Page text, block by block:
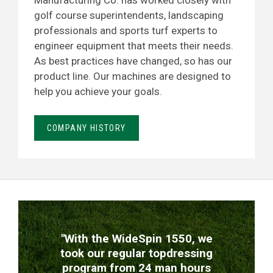
golf course superintendents, landscaping
professionals and sports turf experts to
engineer equipment that meets their needs.
As best practices have changed, so has our
product line. Our machines are designed to
help you achieve your goals.
COMPANY HISTORY
TESTIMONIALS
"With the WideSpin 1550, we
took our regular topdressing
program from 24 man hours